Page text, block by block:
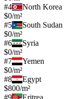
#4
North Korea
$0/m²
#5
South Sudan
$0/m²
#6
Syria
$0/m²
#7
Yemen
$0/m²
#8
Egypt
$800/m²
#9
Eritrea